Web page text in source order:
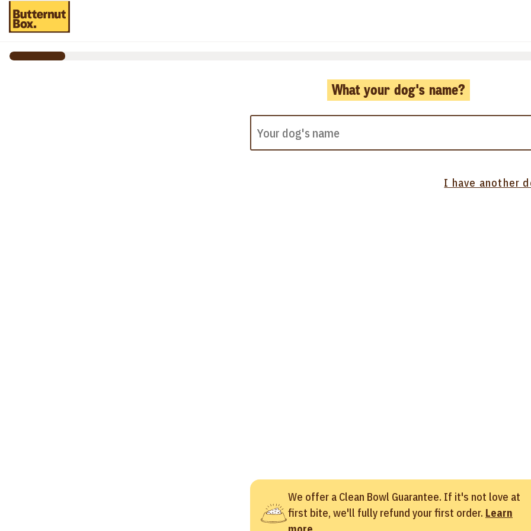
What your dog's name?
I have another
We offer a Clean Bowl Guarantee. If it's not love at
first bite, we'll fully refund your first order. Learn